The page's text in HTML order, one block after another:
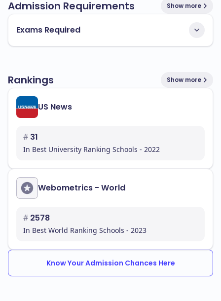
Admission Requirements Show more
Exams Required
Rankings Show more
US News
# 31
In Best University Ranking Schools - 2022
Webometrics - World
# 2578
In Best World Ranking Schools - 2023
Know Your Admission Chances Here